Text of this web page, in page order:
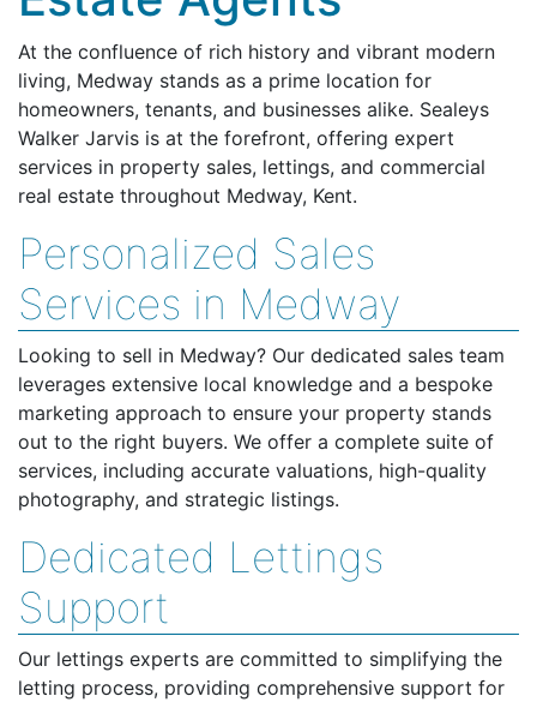
At the confluence of rich history and vibrant modern
living, Medway stands as a prime location for
homeowners, tenants, and businesses alike. Sealeys
Walker Jarvis is at the forefront, offering expert
services in property sales, lettings, and commercial
real estate throughout Medway, Kent.
Personalized Sales
Services in Medway
Looking to sell in Medway? Our dedicated sales team
leverages extensive local knowledge and a bespoke
marketing approach to ensure your property stands
out to the right buyers. We offer a complete suite of
services, including accurate valuations, high-quality
photography, and strategic listings.
Dedicated Lettings
Support
Our lettings experts are committed to simplifying the
letting process, providing comprehensive support for